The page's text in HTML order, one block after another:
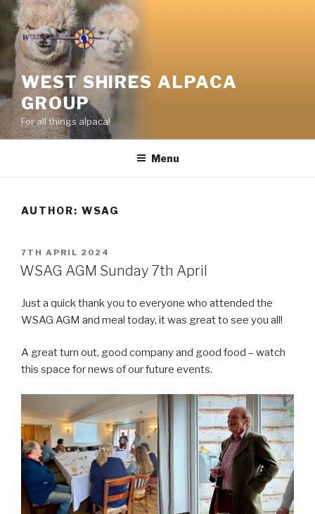
Skip
content
WEST SHIRES ALPACA
GROUP
For all things alpaca!
Menu
AUTHOR: WSAG
POSTED
ON
7TH APRIL 2024
WSAG AGM Sunday 7th April
Just a quick thank you to everyone who attended the
WSAG AGM and meal today, it was great to see you all!
A great turn out, good company and good food – watch
this space for news of our future events.